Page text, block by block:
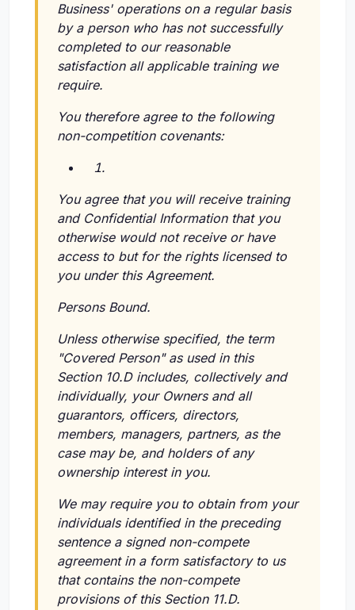
Business' operations on a regular basis
by a person who has not successfully
completed to our reasonable
satisfaction all applicable training we
require.
You therefore agree to the following
non-competition covenants:
You agree that you will receive training
and Confidential Information that you
otherwise would not receive or have
access to but for the rights licensed to
you under this Agreement.
Persons Bound.
Unless otherwise specified, the term
"Covered Person" as used in this
Section 10.D includes, collectively and
individually, your Owners and all
guarantors, officers, directors,
members, managers, partners, as the
case may be, and holders of any
ownership interest in you.
We may require you to obtain from your
individuals identified in the preceding
sentence a signed non-compete
agreement in a form satisfactory to us
that contains the non-compete
provisions of this Section 11.D.